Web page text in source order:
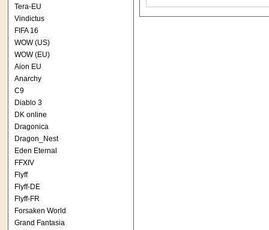
Tera-EU
Vindictus
FIFA 16
WOW (US)
WOW (EU)
Aion EU
Anarchy
C9
Diablo 3
DK online
Dragonica
Dragon_Nest
Eden Eternal
FFXIV
Flyff
Flyff-DE
Flyff-FR
Forsaken World
Grand Fantasia